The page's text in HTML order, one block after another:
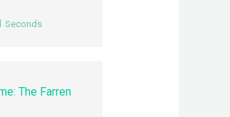
Seconds
The Farren